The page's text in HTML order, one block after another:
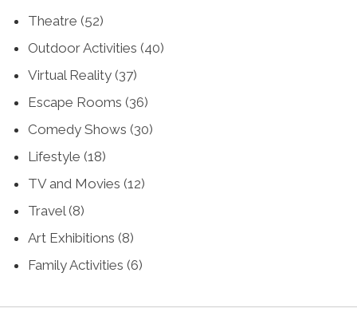
Theatre (52)
Outdoor Activities (40)
Virtual Reality (37)
Escape Rooms (36)
Comedy Shows (30)
Lifestyle (18)
TV and Movies (12)
Travel(8)
Art Exhibitions (8)
Family Activities (6)